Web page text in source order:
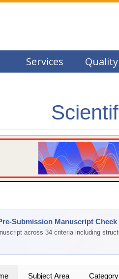
Services Quality
Submission Manuscript Check
across 34 criteria including
Subject Area Category